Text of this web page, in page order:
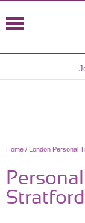
Home / London Personal
Stratford